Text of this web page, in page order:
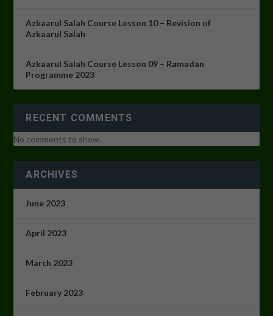
Azkaarul Salah Course Lesson 10 – Revision of
Azkaarul Salah
Azkaarul Salah Course Lesson 09 – Ramadan
Programme 2023
RECENT COMMENTS
No comments to show.
ARCHIVES
June 2023
April 2023
March 2023
February 2023